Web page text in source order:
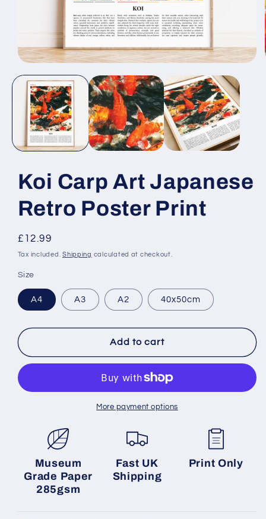
media
modal
Koi Carp Art Japanese
Retro Poster Print
Regular
price
£12.99
Tax included.Shipping calculated at checkout.
Size
A4 A3 A2 40x50cm
Add to cart
More payment options
Museum
Grade Paper
285gsm
Fast UK
Shipping
Print Only